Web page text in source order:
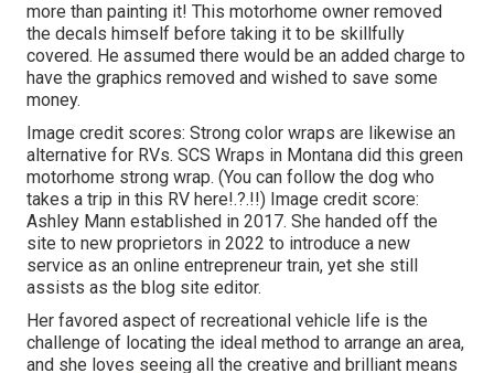
more than painting it! This motorhome owner removed
the decals himself before taking it to be skillfully
covered. He assumed there would be an added charge to
have the graphics removed and wished to save some
money.
Image credit scores: Strong color wraps are likewise an
alternative for RVs. SCS Wraps in Montana did this green
motorhome strong wrap. (You can follow the dog who
takes a trip in this RV here!.?.!!) Image credit score:
Ashley Mann established in 2017. She handed off the
site to new proprietors in 2022 to introduce a new
service as an online entrepreneur train, yet she still
assists as the blog site editor.
Her favored aspect of recreational vehicle life is the
challenge of locating the ideal method to arrange an area,
and she loves seeing all the creative and brilliant means